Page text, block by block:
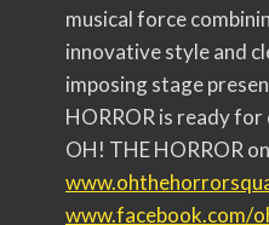
musical force
innovative style and
imposing stage
HORROR is ready
OH! THE HORROR
www.facebook.com/